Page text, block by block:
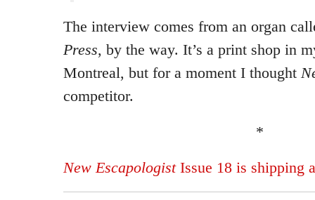
The interview comes from an organ
Press, by the way. It’s a print shop in
Montreal, but for a moment I thought
competitor.
*
New EscapologistIssue 18 is shipping